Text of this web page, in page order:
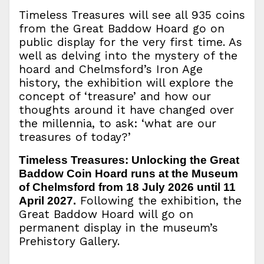
Timeless Treasures will see all 935 coins
from the Great Baddow Hoard go on
public display for the very first time. As
well as delving into the mystery of the
hoard and Chelmsford’s Iron Age
history, the exhibition will explore the
concept of ‘treasure’ and how our
thoughts around it have changed over
the millennia, to ask: ‘what are our
treasures of today?’
Timeless Treasures: Unlocking the Great
Baddow Coin Hoard runs at the Museum
of Chelmsford from 18 July 2026 until 11
April 2027. Following the exhibition, the
Great Baddow Hoard will go on
permanent display in the museum’s
Prehistory Gallery.